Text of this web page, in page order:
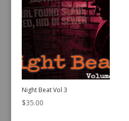
Night Beat Vol 3
$35.00